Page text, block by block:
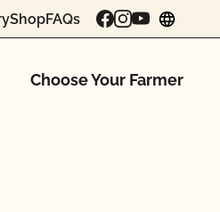
ShopFAQs
Choose Your Farmer